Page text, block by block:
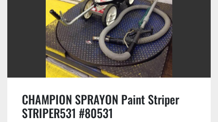
CHAMPION SPRAYON Paint Striper
STRIPER531 #80531